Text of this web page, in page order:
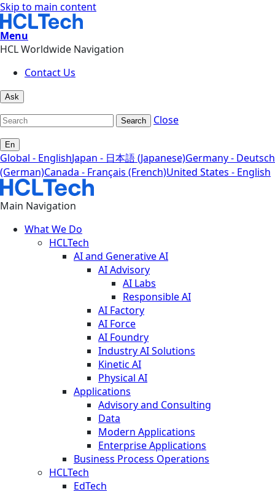
Skip to main content
Menu
HCL Worldwide Navigation
Contact Us
Ask
Search Close
En
Global - EnglishJapan - 日本語 (Japanese)Germany - Deutsch
(German)Canada - Français (French)United States - English
Main Navigation
What We Do
HCLTech
AI and Generative AI
AI Advisory
AI Labs
Responsible AI
AI Factory
AI Force
AI Foundry
Industry AI Solutions
Kinetic AI
Physical AI
Applications
Advisory and Consulting
Data
Modern Applications
Enterprise Applications
Business Process Operations
HCLTech
EdTech